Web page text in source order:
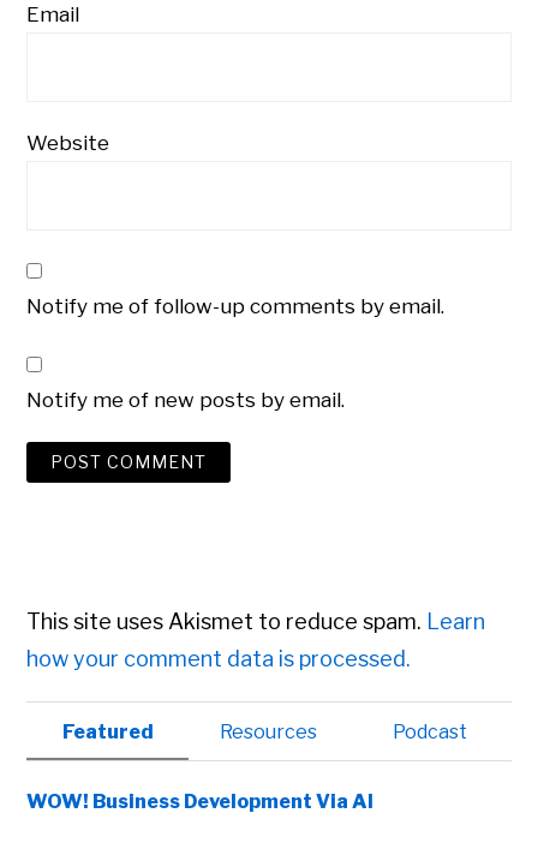
Email
Website
Notify me of follow-up comments by email.
Notify me of new posts by email.
This site uses Akismet to reduce spam. Learn
how your comment data is processed.
Primary
Sidebar
Featured Resources Podcast
WOW! Business Development Via AI